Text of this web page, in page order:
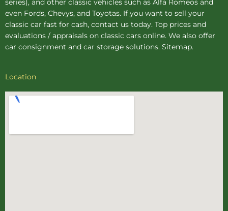
series), and other classic vehicles such as Alfa Romeos and
even Fords, Chevys, and Toyotas. If you want to sell your
classic car fast for cash, contact us today. Top prices and
evaluations / appraisals on classic cars online. We also offer
car consignment and car storage solutions. Sitemap.
Location